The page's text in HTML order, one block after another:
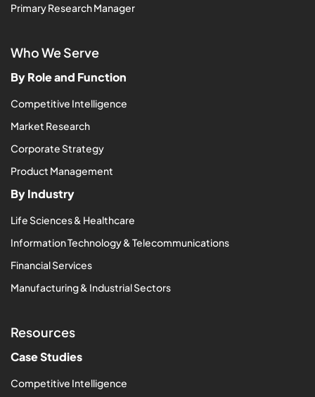
Primary Research Manager
Who We Serve
By Role and Function
Competitive Intelligence
Market Research
Corporate Strategy
Product Management
By Industry
Life Sciences & Healthcare
Information Technology & Telecommunications
Financial Services
Manufacturing & Industrial Sectors
Resources
Case Studies
Competitive Intelligence